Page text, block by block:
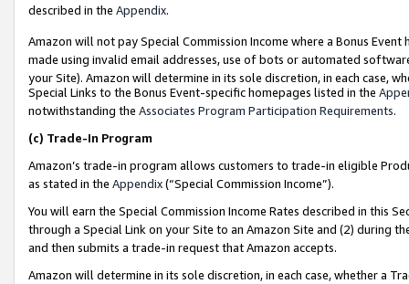
described in the Appendix.
Amazon will not pay Special Commission Income where a Bonus
made using invalid email addresses, use of bots or automated
your Site). Amazon will determine in its sole discretion, in each case,
Special Links to the Bonus Event-specific homepages listed in the
notwithstanding the Associates Program Participation Requirements.
(c) Trade-In Program
Amazon’s trade-in program allows customers to trade-in eligible
as stated in the Appendix(“Special Commission Income”).
You will earn the Special Commission Income Rates described in this
through a Special Link on your Site to an Amazon Site and (2) during
and then submits a trade-in request that Amazon accepts.
Amazon will determine in its sole discretion, in each case, whether a